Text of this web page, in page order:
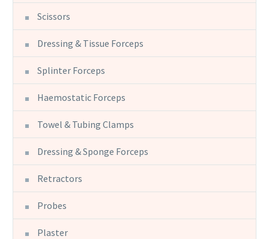
Scissors
Dressing & Tissue Forceps
Splinter Forceps
Haemostatic Forceps
Towel & Tubing Clamps
Dressing & Sponge Forceps
Retractors
Probes
Plaster